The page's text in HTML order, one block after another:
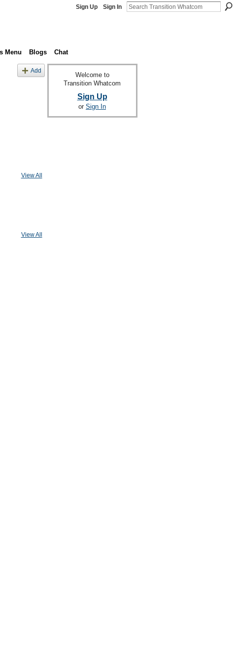
Sign Up Sign In
Menu Blogs Chat
Add
View All
View All
Welcome to
Transition Whatcom
Sign Up
or Sign In